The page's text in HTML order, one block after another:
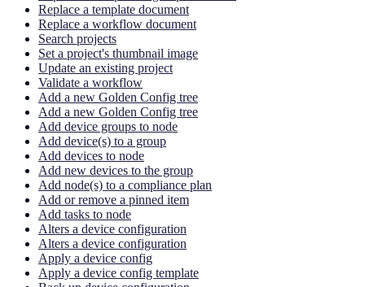
Replace a template document
Replace a workflow document
Search projects
Set a project's thumbnail image
Update an existing project
Validate a workflow
Add a new Golden Config tree
Add a new Golden Config tree
Add device groups to node
Add device(s) to a group
Add devices to node
Add new devices to the group
Add node(s) to a compliance plan
Add or remove a pinned item
Add tasks to node
Alters a device configuration
Alters a device configuration
Apply a device config
Apply a device config template